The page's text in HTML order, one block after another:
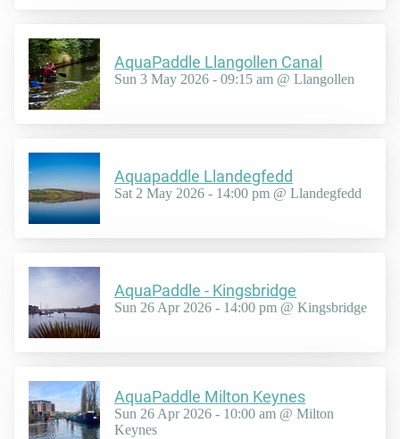
AquaPaddle Llangollen Canal
Sun 3 May 2026 - 09:15 am @ Llangollen
Aquapaddle Llandegfedd
Sat 2 May 2026 - 14:00 pm @ Llandegfedd
AquaPaddle - Kingsbridge
Sun 26 Apr 2026 - 14:00 pm @ Kingsbridge
AquaPaddle Milton Keynes
Sun 26 Apr 2026 - 10:00 am @ Milton
Keynes